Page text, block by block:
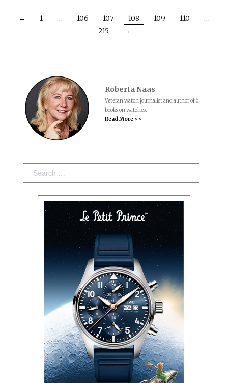
← 1 … 106 107 108 109 110
…
215
→
Roberta Naas
Veteran watch journalist and author of 6
books on watches.
Read More > >
Search: